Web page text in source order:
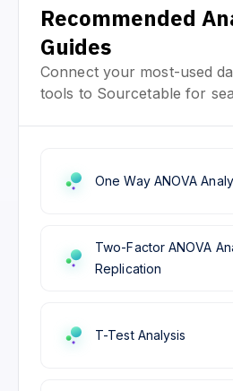
Recommended
Guides
Connect your most-used
tools to Sourcetable for
One Way ANOVA
Two-Factor ANOVA
Replication
T-Test Analysis